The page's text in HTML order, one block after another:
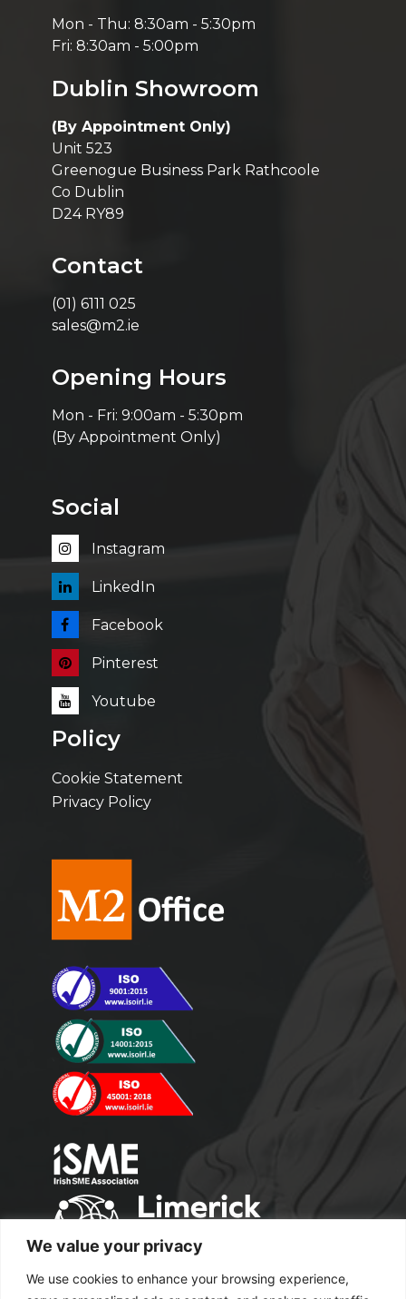
We value your privacy
We use cookies to enhance your browsing experience,
Mon - Thu: 8:30am - 5:30pm
Fri: 8:30am - 5:00pm
Dublin Showroom
(By Appointment Only)
Unit 523
Greenogue Business Park Rathcoole
Co Dublin
D24 RY89
Contact
(01) 6111 025
sales@m2.ie
Opening Hours
Mon - Fri: 9:00am - 5:30pm
(By Appointment Only)
Social
Instagram
LinkedIn
Facebook
Pinterest
Youtube
Policy
Cookie Statement
Privacy Policy